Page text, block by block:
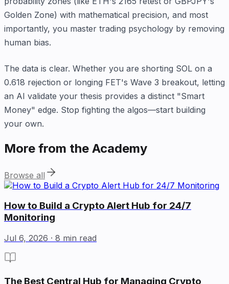
Golden Zone) with mathematical precision, and most
importantly, you master trading psychology by removing
human bias.
The data is clear. Whether you are shorting SOL on a
0.618 rejection or longing FET's Wave 3 breakout, letting
an AI validate your thesis provides a distinct "Smart
Money" edge. Stop fighting the algos—start building
your own.
More from the Academy
Browse all
How to Build a Crypto Alert Hub for 24/7
Monitoring
Jul 6, 2026 · 8 min read
The Best Central Hub for Managing Crypto